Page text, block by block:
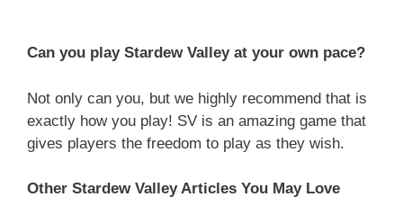
Can you play Stardew Valley at your own pace?
Not only can you, but we highly recommend that is
exactly how you play! SV is an amazing game that
gives players the freedom to play as they wish.
Other Stardew Valley Articles You May Love